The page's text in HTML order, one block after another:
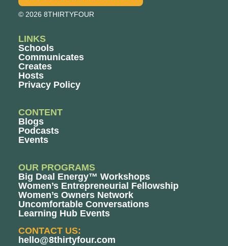
© 2026 8THIRTYFOUR
LINKS
Schools
Communicates
Creates
Hosts
Privacy Policy
CONTENT
Blogs
Podcasts
Events
OUR PROGRAMS
Big Deal Energy™ Workshops
Women’s Entrepreneurial Fellowship
Women’s Owners Network
Uncomfortable Conversations
Learning Hub Events
CONTACT US:
hello@8thirtyfour.com